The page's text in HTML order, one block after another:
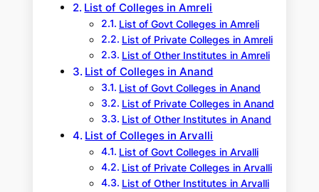
List of Colleges in Amreli
List of Govt Colleges in Amreli
List of Private Colleges in Amreli
List of Other Institutes in Amreli
List of Colleges in Anand
List of Govt Colleges in Anand
List of Private Colleges in Anand
List of Other Institutes in Anand
List of Colleges in Arvalli
List of Govt Colleges in Arvalli
List of Private Colleges in Arvalli
List of Other Institutes in Arvalli